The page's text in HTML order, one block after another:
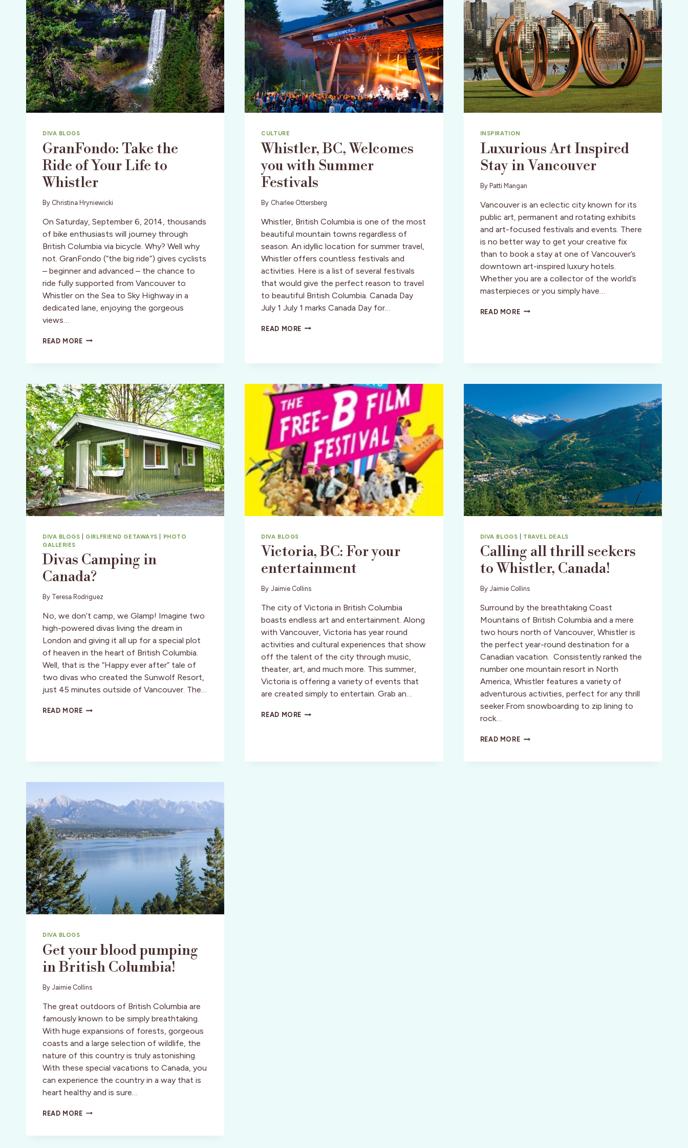
DIVA BLOGS
GranFondo: Take the
Ride of Your Life to
Whistler
By Christina Hryniewicki
On Saturday, September 6, 2014, thousands
of bike enthusiasts will journey through
British Columbia via bicycle. Why? Well why
not. GranFondo (“the big ride”) gives cyclists
– beginner and advanced – the chance to
ride fully supported from Vancouver to
Whistler on the Sea to Sky Highway in a
dedicated lane, enjoying the gorgeous
views…
READ MOREGRANFONDO:
YOUR
LIFE
TO
WHISTLER
CULTURE
Whistler, BC, Welcomes
you with Summer
Festivals
By Charlee Ottersberg
Whistler, British Columbia is one of the most
beautiful mountain towns regardless of
season. An idyllic location for summer travel,
Whistler offers countless festivals and
activities. Here is a list of several festivals
that would give the perfect reason to travel
to beautiful British Columbia. Canada Day
July 1 July 1 marks Canada Day for…
READ MORE WHISTLER,
WITH
FESTIVALS
INSPIRATION
Luxurious Art Inspired
Stay in Vancouver
By Patti Mangan
Vancouver is an eclectic city known for its
public art, permanent and rotating exhibits
and art-focused festivals and events. There
is no better way to get your creative fix
than to book a stay at one of Vancouver’s
downtown art-inspired luxury hotels.
Whether you are a collector of the world’s
masterpieces or you simply have…
READ MORELUXURIOUS
DIVA BLOGS GIRLFRIEND GETAWAYS
PHOTO
GALLERIES
Divas Camping in
Canada?
By Teresa Rodriguez
No, we don’t camp, we Glamp! Imagine two
high-powered divas living the dream in
London and giving it all up for a special plot
of heaven in the heart of British Columbia.
Well, that is the “Happy ever after” tale of
two divas who created the Sunwolf Resort,
just 45 minutes outside of Vancouver. The…
READ MOREDIVAS
DIVA BLOGS
Victoria, BC: For your
entertainment
By Jaimie Collins
The city of Victoria in British Columbia
boasts endless art and entertainment. Along
with Vancouver, Victoria has year round
activities and cultural experiences that show
off the talent of the city through music,
theater, art, and much more. This summer,
Victoria is offering a variety of events that
are created simply to entertain. Grab an…
READ MORE VICTORIA,
DIVA BLOGS TRAVEL DEALS
Calling all thrill seekers
to Whistler, Canada!
By Jaimie Collins
Surround by the breathtaking Coast
Mountains of British Columbia and a mere
two hours north of Vancouver, Whistler is
the perfect year-round destination for a
Canadian vacation. Consistently ranked the
number one mountain resort in North
America, Whistler features a variety of
adventurous activities, perfect for any thrill
seeker.From snowboarding to zip lining to
rock…
READ MORECALLING
DIVA BLOGS
Get your blood pumping
in British Columbia!
By Jaimie Collins
The great outdoors of British Columbia are
famously known to be simply breathtaking.
With huge expansions of forests, gorgeous
coasts and a large selection of wildlife, the
nature of this country is truly astonishing.
With these special vacations to Canada, you
can experience the country in a way that is
heart healthy and is sure…
READ MOREGET